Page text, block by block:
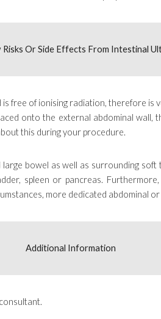
Or Side Effects From Intestinal
free of ionising radiation, therefore
onto the external abdominal
this during your procedure.
bowel as well as surrounding
spleen or pancreas.
more dedicated abdominal or
Additional Information
.